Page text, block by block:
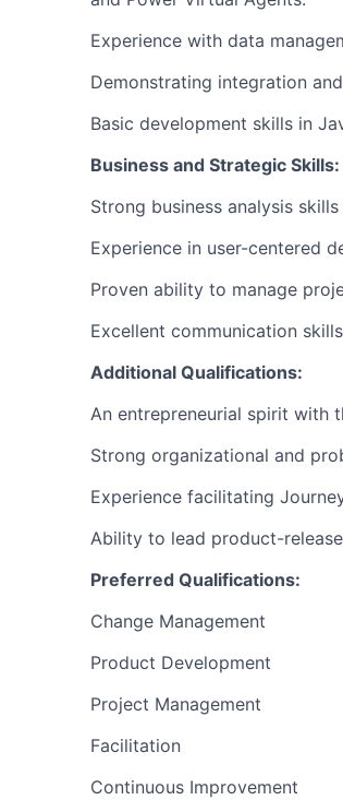
Experience with data
Demonstrating integration
Basic development skills in
Business and Strategic Skills:
Strong business analysis
Experience in user-centered
Proven ability to manage
Excellent communication
Additional Qualifications:
An entrepreneurial spirit with
Strong organizational and
Experience facilitating
Ability to lead product-
Preferred Qualifications:
Change Management
Product Development
Project Management
Facilitation
Continuous Improvement